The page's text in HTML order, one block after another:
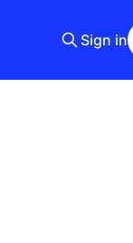
Sign in